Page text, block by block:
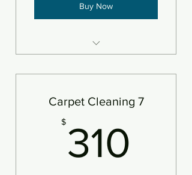
Buy Now
deodorizer
Add protectant
An area is defined as 250sf
Carpet Cleaning 7
$ 310